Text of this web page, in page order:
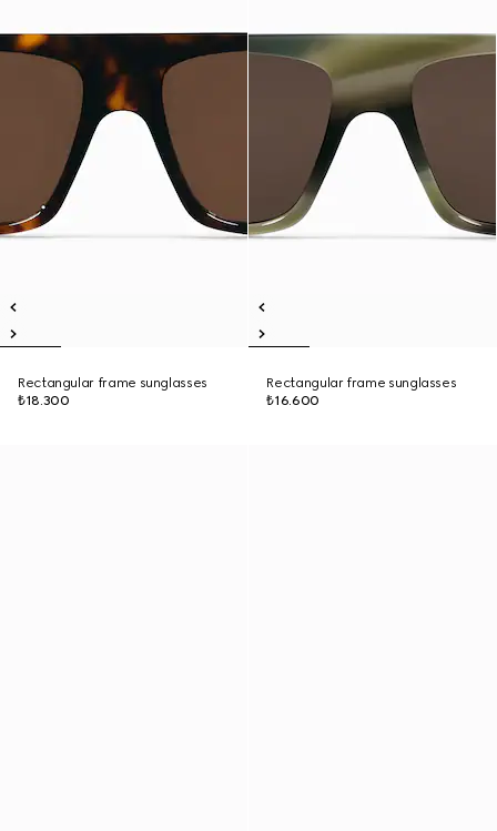
Rectangular frame sunglasses
₺18.300
Rectangular frame sunglasses
₺16.600